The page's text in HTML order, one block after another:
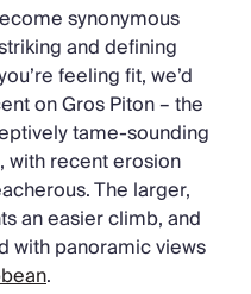
synonymous
and defining
feeling fit, we’d
on Gros Piton – the
tame-sounding
with recent erosion
The larger,
an easier climb, and
with panoramic views
.